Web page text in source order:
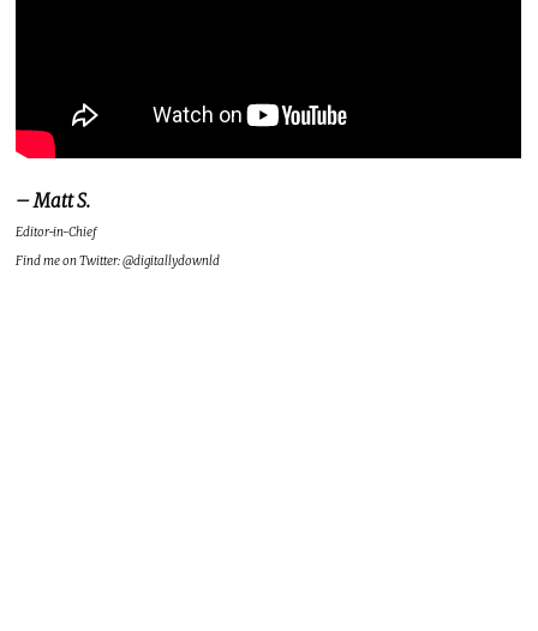
– Matt S.
Editor-in-Chief
Find me on Twitter: @digitallydownld